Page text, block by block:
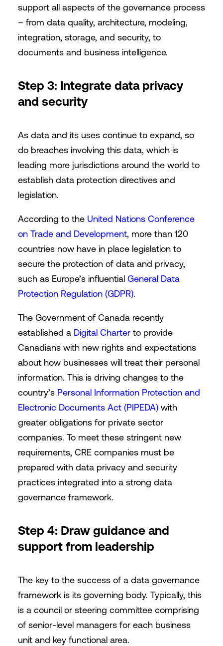
support all aspects of the governance process
– from data quality, architecture, modeling,
integration, storage, and security, to
documents and business intelligence.
Step 3: Integrate data privacy
and security
As data and its uses continue to expand, so
do breaches involving this data, which is
leading more jurisdictions around the world to
establish data protection directives and
legislation.
According to the United Nations Conference
on Trade and Development, more than 120
countries now have in place legislation to
secure the protection of data and privacy,
such as Europe’s influential General Data
Protection Regulation (GDPR).
The Government of Canada recently
established a Digital Charterto provide
Canadians with new rights and expectations
about how businesses will treat their personal
information. This is driving changes to the
country’s Personal Information Protection and
Electronic Documents Act (PIPEDA)with
greater obligations for private sector
companies. To meet these stringent new
requirements, CRE companies must be
prepared with data privacy and security
practices integrated into a strong data
governance framework.
Step 4: Draw guidance and
support from leadership
The key to the success of a data governance
framework is its governing body. Typically, this
is a council or steering committee comprising
of senior-level managers for each business
unit and key functional area.